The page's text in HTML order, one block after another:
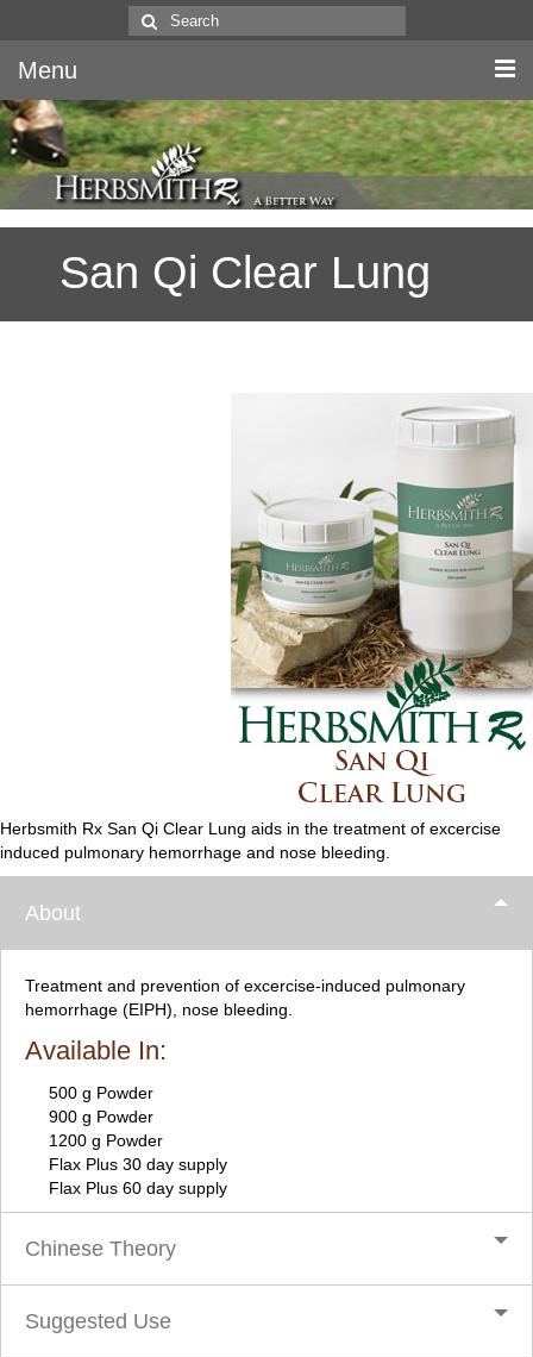
Search
for:
Menu
Home
Canine & Feline
Equine
Herbs
San Qi Clear Lung
Herbsmith Rx San Qi Clear Lung aids in the treatment of excercise
induced pulmonary hemorrhage and nose bleeding.
About
Treatment and prevention of excercise-induced pulmonary
hemorrhage (EIPH), nose bleeding.
Available In:
500 g Powder
900 g Powder
1200 g Powder
Flax Plus 30 day supply
Flax Plus 60 day supply
Chinese Theory
Suggested Use